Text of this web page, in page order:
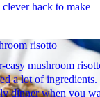
hack to make
risotto
easy mushroom
a lot of ingredients.
dinner when you